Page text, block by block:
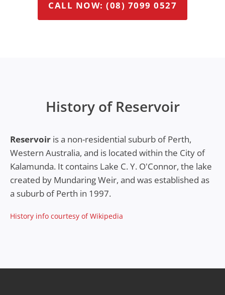
CALL NOW: (08) 7099 0527
History of Reservoir
Reservoir is a non-residential suburb of Perth,
Western Australia, and is located within the City of
Kalamunda. It contains Lake C. Y. O'Connor, the lake
created by Mundaring Weir, and was established as
a suburb of Perth in 1997.
History info courtesy of Wikipedia